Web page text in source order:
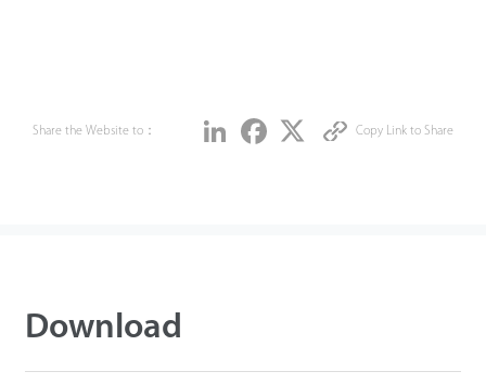
Share the Website to：
Share LinkedIn Facebook Twitter
Copy Link to Share
Download